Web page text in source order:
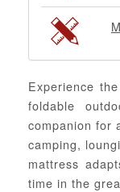
Experience
foldable
companion for
camping,
mattress
time in the